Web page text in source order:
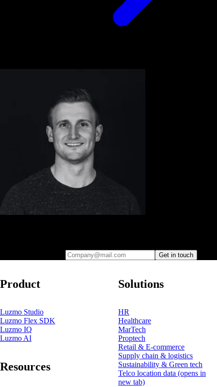
Get in touch
Product
Luzmo Studio
Luzmo Flex SDK
Luzmo IQ
Luzmo AI
Resources
Solutions
HR
Healthcare
MarTech
Proptech
Retail & E-commerce
Supply chain & logistics
Sustainability & Green tech
Telco location data (opens in
new tab)